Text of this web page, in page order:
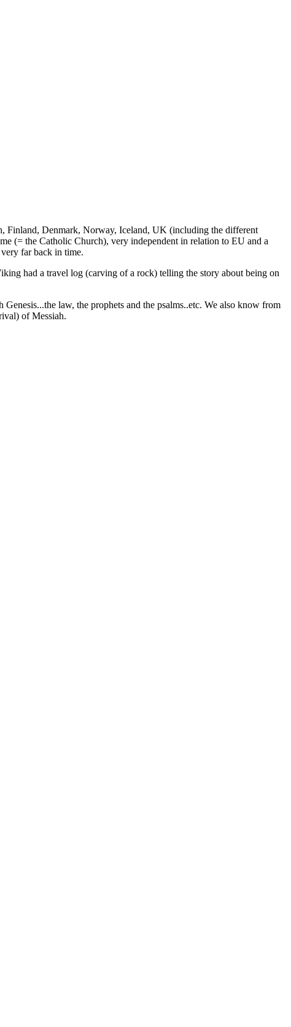
Finland, Denmark, Norway, Iceland, UK (including the different
(= the Catholic Church), very independent in relation to EU and a
far back in time.
had a travel log (carving of a rock) telling the story about being on
law, the prophets and the psalms..etc. We also know from
of Messiah.